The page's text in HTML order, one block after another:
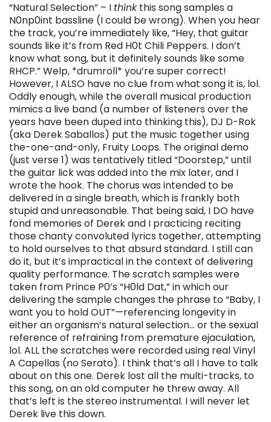
“Natural Selection” – I thinkthis song samples a
N0np0int bassline (I could be wrong). When you hear
the track, you’re immediately like, “Hey, that guitar
sounds like it’s from Red H0t Chili Peppers. I don’t
know what song, but it definitely sounds like some
RHCP.” Welp, *drumroll* you’re super correct!
However, I ALSO have no clue from what song it is, lol.
Oddly enough, while the overall musical production
mimics a live band (a number of listeners over the
years have been duped into thinking this), DJ D-Rok
(aka Derek Saballos) put the music together using
the-one-and-only, Fruity Loops. The original demo
(just verse 1) was tentatively titled “Doorstep,” until
the guitar lick was added into the mix later, and I
wrote the hook. The chorus was intended to be
delivered in a single breath, which is frankly both
stupid and unreasonable. That being said, I DO have
fond memories of Derek and I practicing reciting
those chanty convoluted lyrics together, attempting
to hold ourselves to that absurd standard. I still can
do it, but it’s impractical in the context of delivering
quality performance. The scratch samples were
taken from Prince P0’s “H0ld Dat,” in which our
delivering the sample changes the phrase to “Baby, I
want you to hold OUT”—referencing longevity in
either an organism’s natural selection… or the sexual
reference of refraining from premature ejaculation,
lol. ALL the scratches were recorded using real Vinyl
A Capellas (no Serato). I think that’s all I have to talk
about on this one. Derek lost all the multi-tracks, to
this song, on an old computer he threw away. All
that’s left is the stereo instrumental. I will never let
Derek live this down.